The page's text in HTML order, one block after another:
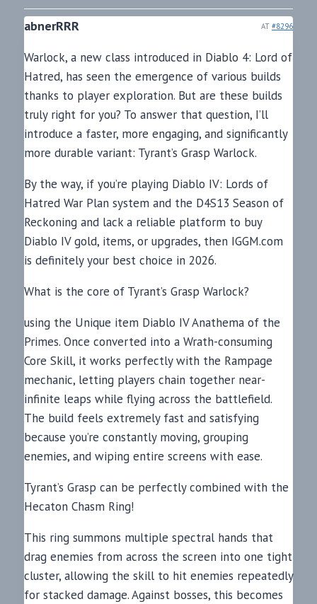
abnerRRR AT #8296
Warlock, a new class introduced in Diablo 4: Lord of
Hatred, has seen the emergence of various builds
thanks to player exploration. But are these builds
truly right for you? To answer that question, I’ll
introduce a faster, more engaging, and significantly
more durable variant: Tyrant’s Grasp Warlock.
By the way, if you’re playing Diablo IV: Lords of
Hatred War Plan system and the D4S13 Season of
Reckoning and lack a reliable platform to buy
Diablo IV gold, items, or upgrades, then IGGM.com
is definitely your best choice in 2026.
What is the core of Tyrant’s Grasp Warlock?
using the Unique item Diablo IV Anathema of the
Primes. Once converted into a Wrath-consuming
Core Skill, it works perfectly with the Rampage
mechanic, letting players chain together near-
infinite leaps while flying across the battlefield.
The build feels extremely fast and satisfying
because you’re constantly moving, grouping
enemies, and wiping entire screens with ease.
Tyrant’s Grasp can be perfectly combined with the
Hecaton Chasm Ring!
This ring summons multiple spectral hands that
drag enemies from across the screen into one tight
cluster, allowing the skill to hit enemies repeatedly
for stacked damage. Against bosses, this becomes